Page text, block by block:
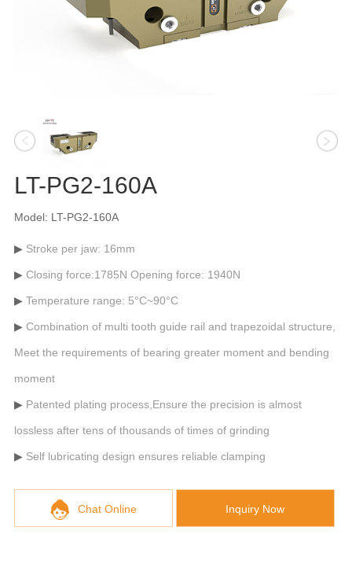
LT-PG2-160A
Model: LT-PG2-160A
Stroke per jaw: 16mm
Closing force:1785N Opening force: 1940N
Temperature range: 5°C~90°C
Combination of multi tooth guide rail and trapezoidal structure,
Meet the requirements of bearing greater moment and bending
moment
Patented plating process,Ensure the precision is almost
lossless after tens of thousands of times of grinding
Self lubricating design ensures reliable clamping
Chat Online Inquiry Now